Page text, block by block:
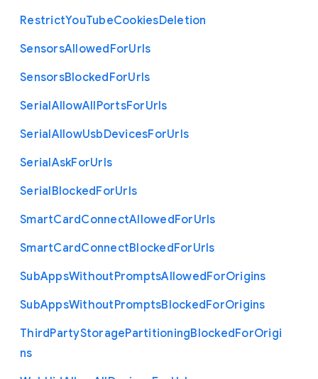
RestrictYouTubeCookiesDeletion
SensorsAllowedForUrls
SensorsBlockedForUrls
SerialAllowAllPortsForUrls
SerialAllowUsbDevicesForUrls
SerialAskForUrls
SerialBlockedForUrls
SmartCardConnectAllowedForUrls
SmartCardConnectBlockedForUrls
SubAppsWithoutPromptsAllowedForOrigins
SubAppsWithoutPromptsBlockedForOrigins
ThirdPartyStoragePartitioningBlockedForOrigi
ns